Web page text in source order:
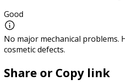
Good
No major mechanical problems.
cosmetic defects.
Share or Copy link